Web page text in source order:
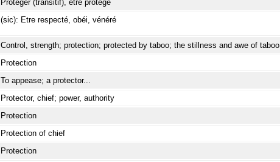
Proteger (transitif), etre protégé
(sic): Etre respecté, obéi, vénéré
Control, strength; protection; protected by taboo; the stillness and awe of taboo
Protection
To appease; a protector...
Protector, chief; power, authority
Protection
Protection of chief
Protection